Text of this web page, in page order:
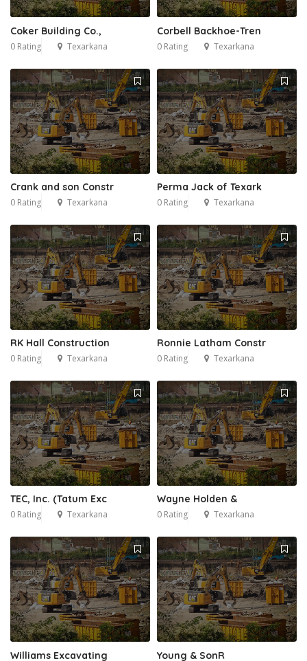
Coker Building Co.,
0 Rating Texarkana
Corbell Backhoe-Tren
0 Rating Texarkana
Crank and son Constr
0 Rating Texarkana
Perma Jack of Texark
0 Rating Texarkana
RK Hall Construction
0 Rating Texarkana
Ronnie Latham Constr
0 Rating Texarkana
TEC, Inc. (Tatum Exc
0 Rating Texarkana
Wayne Holden &
0 Rating Texarkana
Williams Excavating Young & SonR